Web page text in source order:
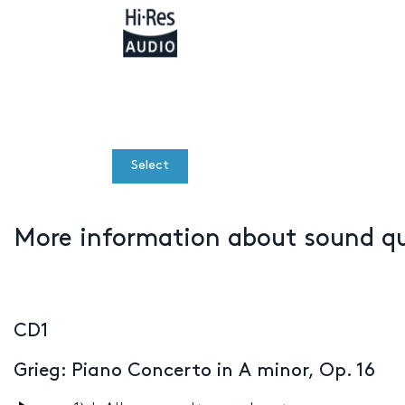
Select
More information about sound
CD1
Grieg: Piano Concerto in A minor, Op. 16